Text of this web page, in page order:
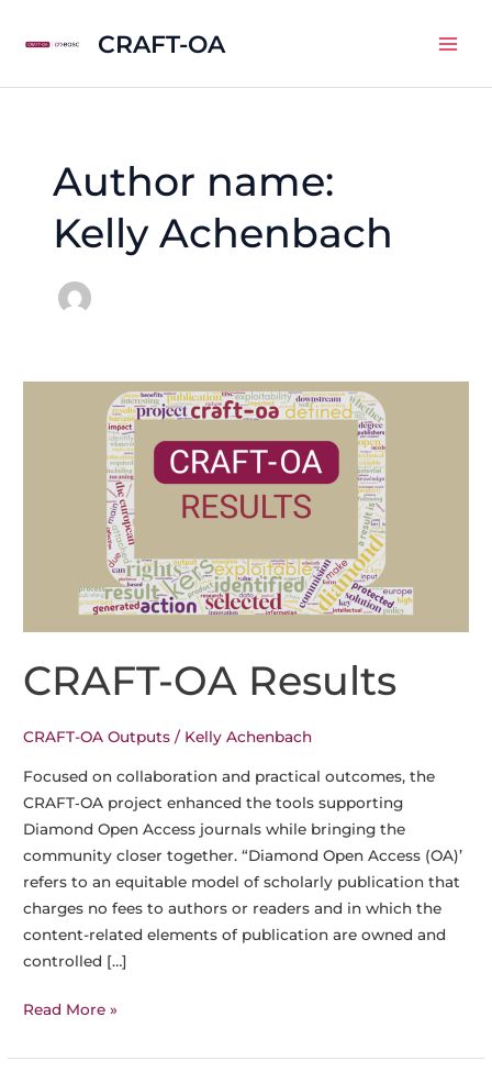
CRAFT-OA
Author name:
Kelly Achenbach
CRAFT-OA Results
CRAFT-OA Outputs / Kelly Achenbach
Focused on collaboration and practical outcomes, the
CRAFT‑OA project enhanced the tools supporting
Diamond Open Access journals while bringing the
community closer together. “Diamond Open Access (OA)’
refers to an equitable model of scholarly publication that
charges no fees to authors or readers and in which the
content-related elements of publication are owned and
controlled […]
CRAFT-
Results
Read More »